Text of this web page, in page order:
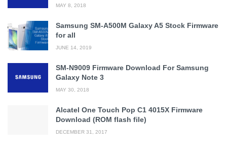
MAY 8, 2018
Samsung SM-A500M Galaxy A5 Stock Firmware
for all
JUNE 14, 2019
SM-N9009 Firmware Download For Samsung
Galaxy Note 3
MAY 30, 2018
Alcatel One Touch Pop C1 4015X Firmware
Download (ROM flash file)
DECEMBER 31, 2017